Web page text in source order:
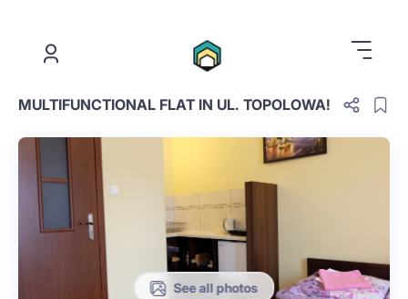
MULTIFUNCTIONAL FLAT IN UL. TOPOLOWA!
See all photos